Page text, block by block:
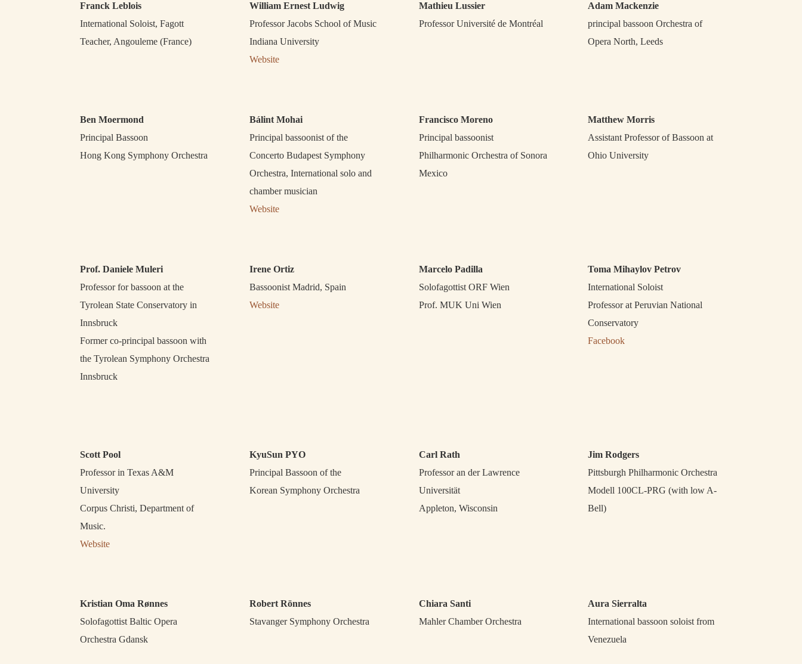
Franck Leblois
International Soloist, Fagott
Teacher, Angouleme (France)
William Ernest Ludwig
Professor Jacobs School of Music
Indiana University
Website
Mathieu Lussier
Professor Université de Montréal
Adam Mackenzie
principal bassoon Orchestra of
Opera North, Leeds
Ben Moermond
Principal Bassoon
Hong Kong Symphony Orchestra
Bálint Mohai
Principal bassoonist of the
Concerto Budapest Symphony
Orchestra, International solo and
chamber musician
Website
Francisco Moreno
Principal bassoonist
Philharmonic Orchestra of Sonora
Mexico
Matthew Morris
Assistant Professor of Bassoon at
Ohio University
Prof. Daniele Muleri
Professor for bassoon at the
Tyrolean State Conservatory in
Innsbruck
Former co-principal bassoon with
the Tyrolean Symphony Orchestra
Innsbruck
Irene Ortiz
Bassoonist Madrid, Spain
Website
Marcelo Padilla
Solofagottist ORF Wien
Prof. MUK Uni Wien
Toma Mihaylov Petrov
International Soloist
Professor at Peruvian National
Conservatory
Facebook
Scott Pool
Professor in Texas A&M
University
Corpus Christi, Department of
Music.
Website
KyuSun PYO
Principal Bassoon of the
Korean Symphony Orchestra
Carl Rath
Professor an der Lawrence
Universität
Appleton, Wisconsin
Jim Rodgers
Pittsburgh Philharmonic Orchestra
Modell 100CL-PRG (with low A-
Bell)
Kristian Oma Rønnes
Solofagottist Baltic Opera
Orchestra Gdansk
Robert Rönnes
Stavanger Symphony Orchestra
Chiara Santi
Mahler Chamber Orchestra
Aura Sierralta
International bassoon soloist from
Venezuela